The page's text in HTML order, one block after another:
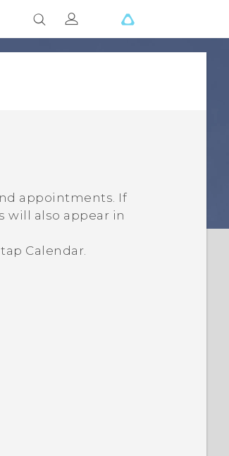
appointments. If
will also appear in
Calendar.